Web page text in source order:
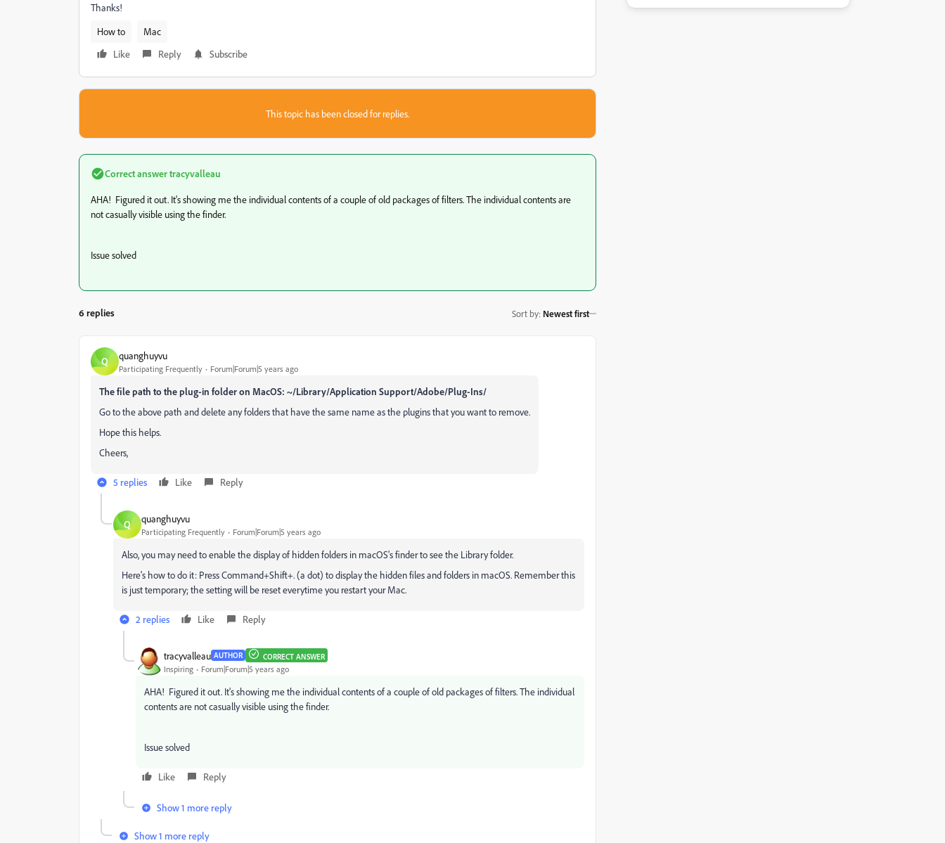
Thanks!
How to
Mac
Like
Reply Subscribe
This topic has been closed for replies.
Correct answertracyvalleau
AHA! Figured it out. It's showing me the individual contents of a couple of old packages of filters. The individual contents are
not casually visible using the finder.
Issue solved
6 replies Sort by: Newest first
Q quanghuyvu
Participating Frequently Forum|Forum|5 years ago
The file path to the plug-in folder on MacOS: ~/Library/Application Support/Adobe/Plug-Ins/
Go to the above path and delete any folders that have the same name as the plugins that you want to remove.
Hope this helps.
Cheers,
5 replies Like Reply
Q quanghuyvu
Participating Frequently Forum|Forum|5 years ago
Also, you may need to enable the display of hidden folders in macOS's finder to see the Library folder.
Here's how to do it: Press Command+Shift+. (a dot) to display the hidden files and folders in macOS. Remember this
is just temporary; the setting will be reset everytime you restart your Mac.
2 replies Like Reply
tracyvalleau AUTHOR CORRECT ANSWER
Inspiring Forum|Forum|5 years ago
AHA! Figured it out. It's showing me the individual contents of a couple of old packages of filters. The individual
contents are not casually visible using the finder.
Issue solved
Like Reply
Show 1 more reply
Show 1 more reply